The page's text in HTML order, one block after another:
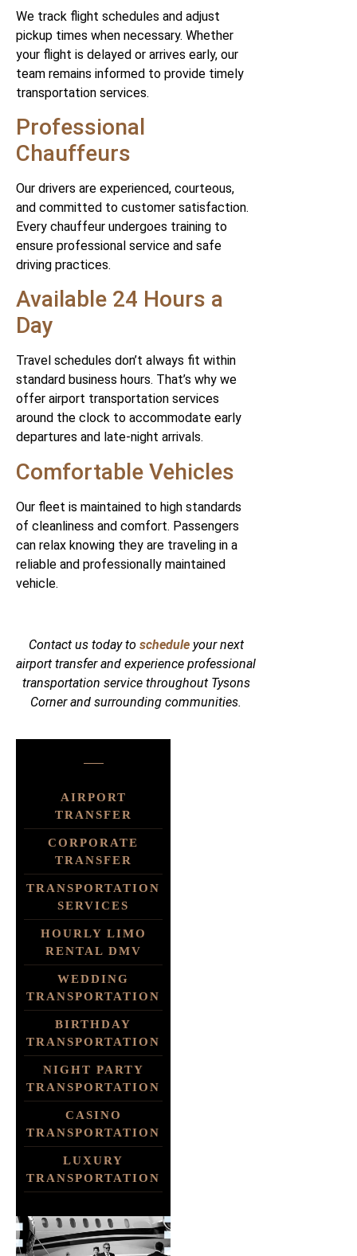
We track flight schedules and adjust
pickup times when necessary. Whether
your flight is delayed or arrives early, our
team remains informed to provide timely
transportation services.
Professional
Chauffeurs
Our drivers are experienced, courteous,
and committed to customer satisfaction.
Every chauffeur undergoes training to
ensure professional service and safe
driving practices.
Available 24 Hours a
Day
Travel schedules don’t always fit within
standard business hours. That’s why we
offer airport transportation services
around the clock to accommodate early
departures and late-night arrivals.
Comfortable Vehicles
Our fleet is maintained to high standards
of cleanliness and comfort. Passengers
can relax knowing they are traveling in a
reliable and professionally maintained
vehicle.
Contact us today to scheduleyour next
airport transfer and experience professional
transportation service throughout Tysons
Corner and surrounding communities.
AIRPORT
TRANSFER
CORPORATE
TRANSFER
TRANSPORTATION
SERVICES
HOURLY LIMO
RENTAL DMV
WEDDING
TRANSPORTATION
BIRTHDAY
TRANSPORTATION
NIGHT PARTY
TRANSPORTATION
CASINO
TRANSPORTATION
LUXURY
TRANSPORTATION